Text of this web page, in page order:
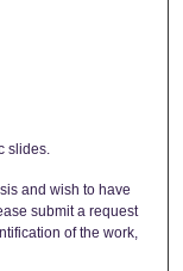
slides.
and wish to have
submit a request
of the work,